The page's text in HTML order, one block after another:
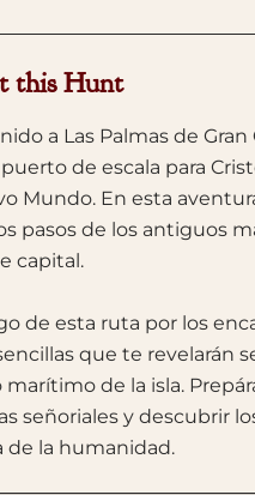
this Hunt
a Las Palmas de
de escala para
Mundo. En esta
pasos de los antiguos
capital.
de esta ruta por los
que te revelarán
marítimo de la isla.
señoriales y descubrir
de la humanidad.